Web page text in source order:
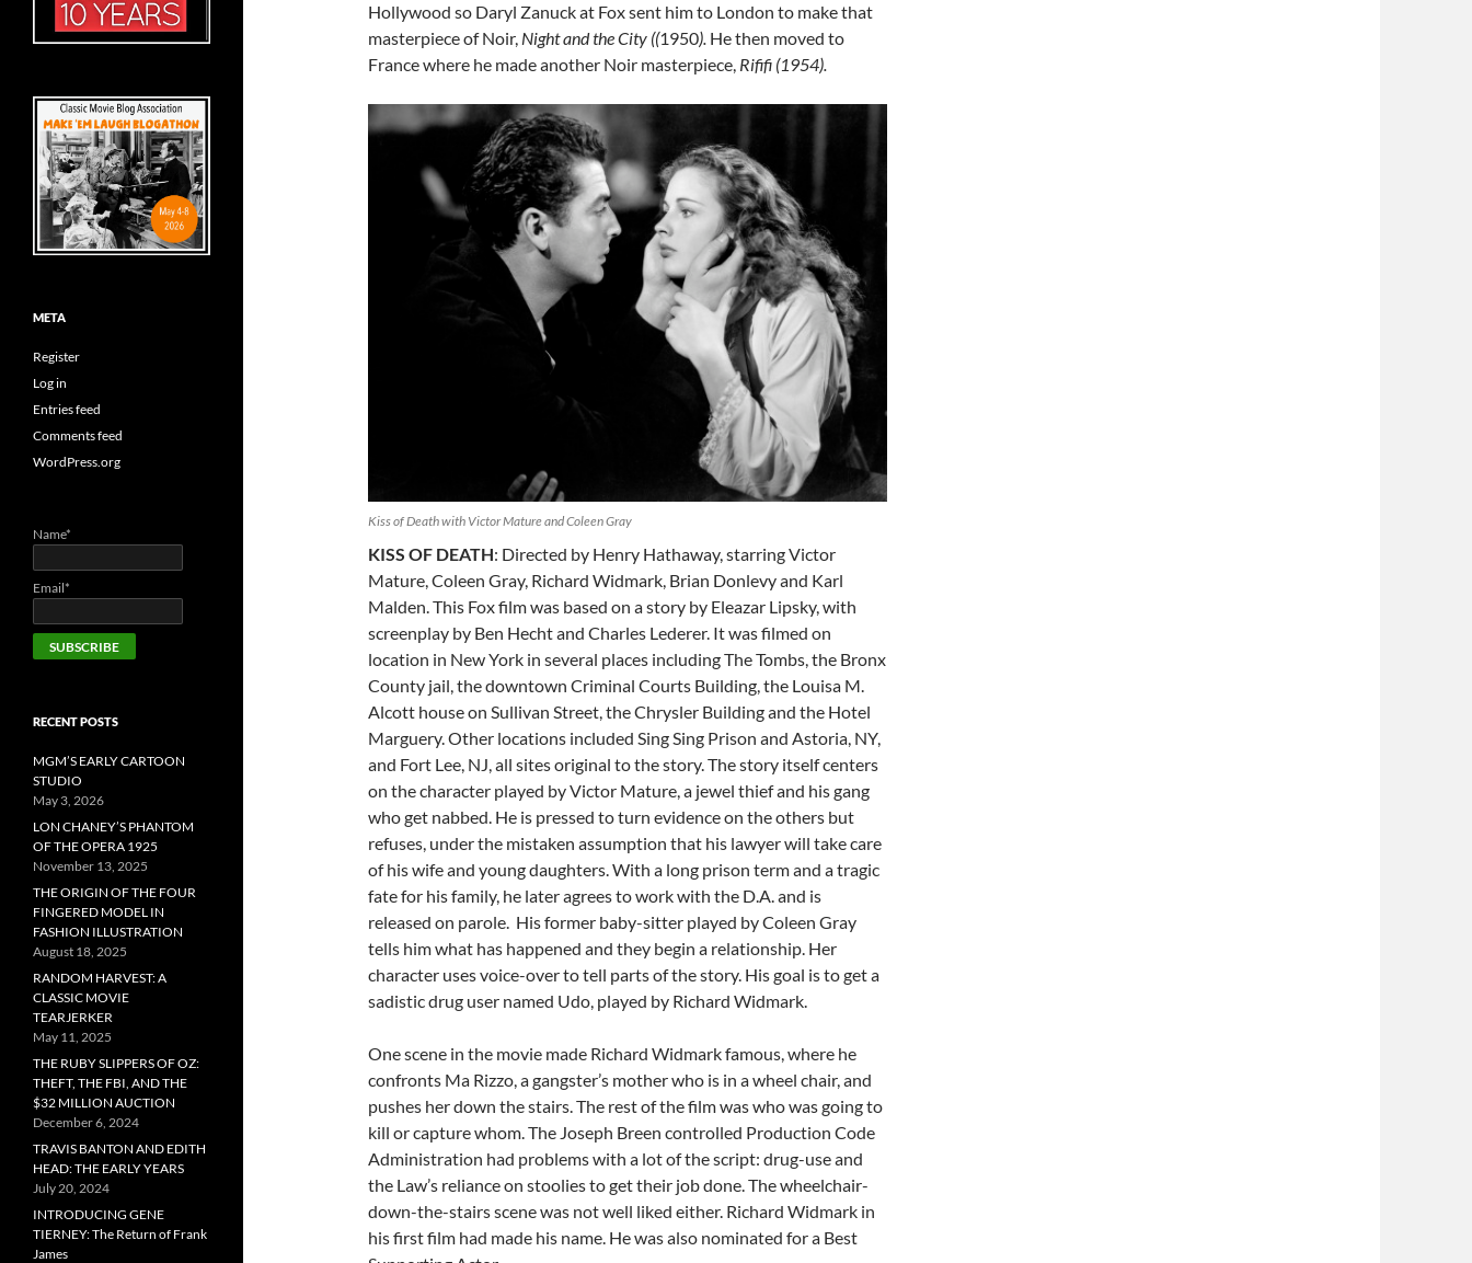
Hollywood so Daryl Zanuck at Fox sent him to London to make that
masterpiece of Noir, Night and the City ((1950). He then moved to
France where he made another Noir masterpiece, Rififi (1954).
Kiss of Death with Victor Mature and Coleen Gray
KISS OF DEATH: Directed by Henry Hathaway, starring Victor
Mature, Coleen Gray, Richard Widmark, Brian Donlevy and Karl
Malden. This Fox film was based on a story by Eleazar Lipsky, with
screenplay by Ben Hecht and Charles Lederer. It was filmed on
location in New York in several places including The Tombs, the Bronx
County jail, the downtown Criminal Courts Building, the Louisa M.
Alcott house on Sullivan Street, the Chrysler Building and the Hotel
Marguery. Other locations included Sing Sing Prison and Astoria, NY,
and Fort Lee, NJ, all sites original to the story. The story itself centers
on the character played by Victor Mature, a jewel thief and his gang
who get nabbed. He is pressed to turn evidence on the others but
refuses, under the mistaken assumption that his lawyer will take care
of his wife and young daughters. With a long prison term and a tragic
fate for his family, he later agrees to work with the D.A. and is
released on parole. His former baby-sitter played by Coleen Gray
tells him what has happened and they begin a relationship. Her
character uses voice-over to tell parts of the story. His goal is to get a
sadistic drug user named Udo, played by Richard Widmark.
One scene in the movie made Richard Widmark famous, where he
confronts Ma Rizzo, a gangster’s mother who is in a wheel chair, and
pushes her down the stairs. The rest of the film was who was going to
kill or capture whom. The Joseph Breen controlled Production Code
Administration had problems with a lot of the script: drug-use and
the Law’s reliance on stoolies to get their job done. The wheelchair-
down-the-stairs scene was not well liked either. Richard Widmark in
his first film had made his name. He was also nominated for a Best
META
Register
Log in
Entries feed
Comments feed
WordPress.org
Name*
Email*
RECENT POSTS
MGM’S EARLY CARTOON
STUDIO
May 3, 2026
LON CHANEY’S PHANTOM
OF THE OPERA 1925
November 13, 2025
THE ORIGIN OF THE FOUR
FINGERED MODEL IN
FASHION ILLUSTRATION
August 18, 2025
RANDOM HARVEST: A
CLASSIC MOVIE
TEARJERKER
May 11, 2025
THE RUBY SLIPPERS OF OZ:
THEFT, THE FBI, AND THE
$32 MILLION AUCTION
December 6, 2024
TRAVIS BANTON AND EDITH
HEAD: THE EARLY YEARS
July 20, 2024
INTRODUCING GENE
TIERNEY: The Return of Frank
James